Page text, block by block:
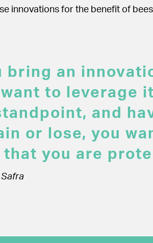
innovations for the benefit of
bring an
to leverage
and
or lose, you
that you are
Safra